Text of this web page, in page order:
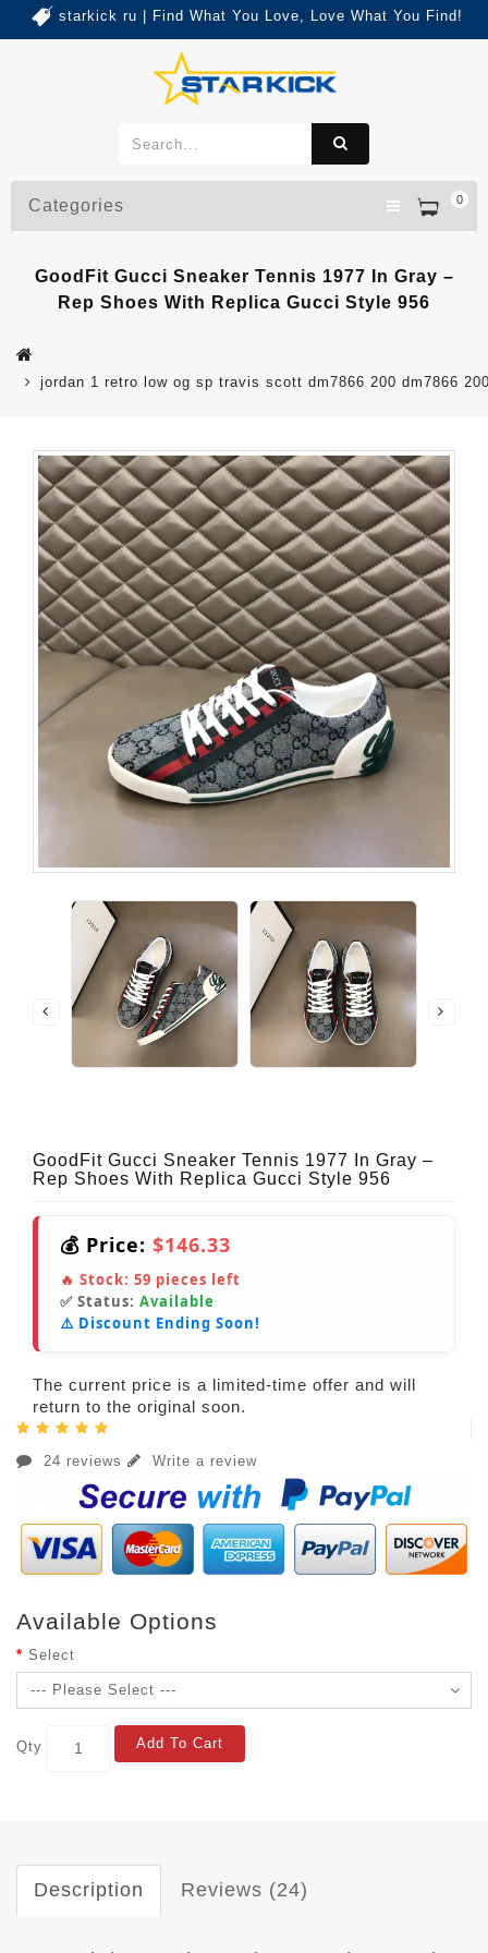
starkick ru | Find What You Love, Love What You Find!
0
Categories
GoodFit Gucci Sneaker Tennis 1977 In Gray –
Rep Shoes With Replica Gucci Style 956
jordan 1 retro low og sp travis scott dm7866 200 dm7866
GoodFit Gucci Sneaker Tennis 1977 In Gray –
Rep Shoes With Replica Gucci Style 956
💰 Price: $146.33
🔥 Stock: 59 pieces left
✅ Status: Available
⚠️ Discount Ending Soon!
The current price is a limited-time offer and will
return to the original soon.
24 reviews Write a review
Available Options
Select
Qty Add To Cart
Description Reviews (24)